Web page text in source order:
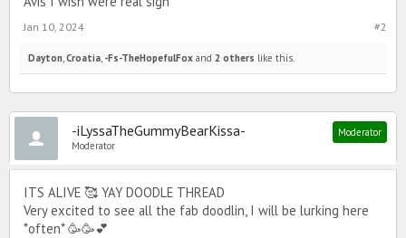
#2
Jan 10, 2024
Dayton Croatia -Fs-TheHopefulFox and 2 others like this.
-iLyssaTheGummyBearKissa-
Moderator
Moderator
ITS ALIVE 🥰 YAY DOODLE THREAD
Very excited to see all the fab doodlin, I will be lurking here
*often* 🥳🥳💕